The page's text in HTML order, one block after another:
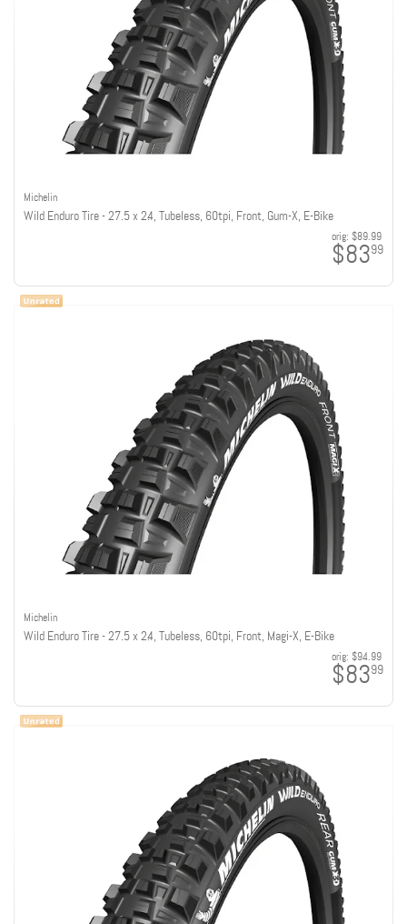
Michelin
Wild Enduro Tire - 27.5 x 2.4, Tubeless, 60tpi, Front, Gum-X, E-Bike
orig: $89.99
$8399
Michelin
Wild Enduro Tire - 27.5 x 2.4, Tubeless, 60tpi, Front, Magi-X, E-Bike
orig: $94.99
$8399